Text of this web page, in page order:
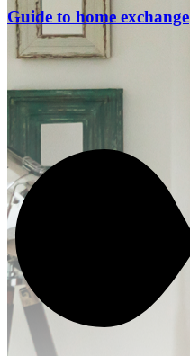
Guide to home exchange